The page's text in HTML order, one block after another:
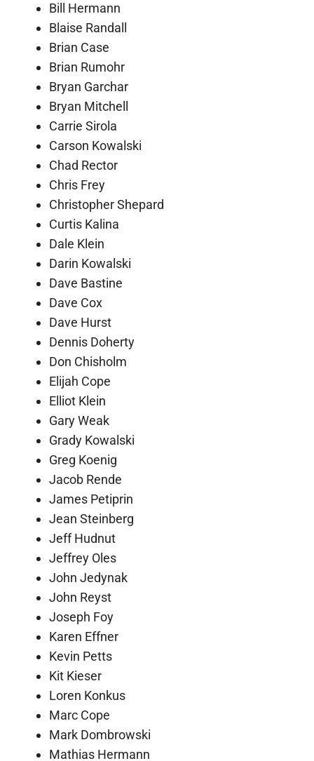
Bill Hermann
Blaise Randall
Brian Case
Brian Rumohr
Bryan Garchar
Bryan Mitchell
Carrie Sirola
Carson Kowalski
Chad Rector
Chris Frey
Christopher Shepard
Curtis Kalina
Dale Klein
Darin Kowalski
Dave Bastine
Dave Cox
Dave Hurst
Dennis Doherty
Don Chisholm
Elijah Cope
Elliot Klein
Gary Weak
Grady Kowalski
Greg Koenig
Jacob Rende
James Petiprin
Jean Steinberg
Jeff Hudnut
Jeffrey Oles
John Jedynak
John Reyst
Joseph Foy
Karen Effner
Kevin Petts
Kit Kieser
Loren Konkus
Marc Cope
Mark Dombrowski
Mathias Hermann